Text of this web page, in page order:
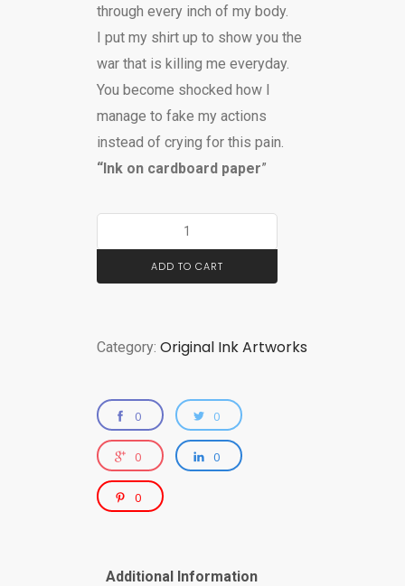
through every inch of my body.
I put my shirt up to show you the
war that is killing me everyday.
You become shocked how I
manage to fake my actions
instead of crying for this pain.
“Ink on cardboard paper”
ADD TO CART
Category: Original Ink Artworks
0 0
0 0
0
Additional Information